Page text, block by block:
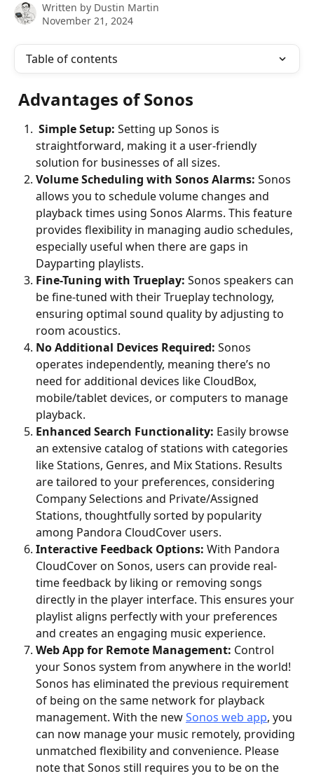
Written by Dustin Martin
November 21, 2024
Table of contents
Advantages of Sonos
Simple Setup: Setting up Sonos is
straightforward, making it a user-friendly
solution for businesses of all sizes.
Volume Scheduling with Sonos Alarms: Sonos
allows you to schedule volume changes and
playback times using Sonos Alarms. This feature
provides flexibility in managing audio schedules,
especially useful when there are gaps in
Dayparting playlists.
Fine-Tuning with Trueplay: Sonos speakers can
be fine-tuned with their Trueplay technology,
ensuring optimal sound quality by adjusting to
room acoustics.
No Additional Devices Required: Sonos
operates independently, meaning there’s no
need for additional devices like CloudBox,
mobile/tablet devices, or computers to manage
playback.
Enhanced Search Functionality: Easily browse
an extensive catalog of stations with categories
like Stations, Genres, and Mix Stations. Results
are tailored to your preferences, considering
Company Selections and Private/Assigned
Stations, thoughtfully sorted by popularity
among Pandora CloudCover users.
Interactive Feedback Options: With Pandora
CloudCover on Sonos, users can provide real-
time feedback by liking or removing songs
directly in the player interface. This ensures your
playlist aligns perfectly with your preferences
and creates an engaging music experience.
Web App for Remote Management: Control
your Sonos system from anywhere in the world!
Sonos has eliminated the previous requirement
of being on the same network for playback
management. With the new Sonos web app, you
can now manage your music remotely, providing
unmatched flexibility and convenience. Please
note that Sonos still requires you to be on the